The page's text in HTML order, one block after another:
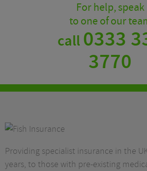
For help, speak
to one of our
call0333
3770
Providing specialist insurance in the
years, to those with pre-existing